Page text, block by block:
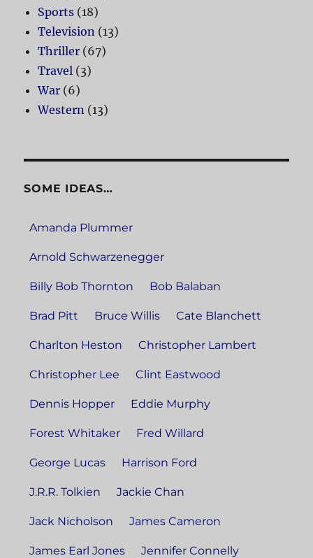
Sports (18)
Television (13)
Thriller (67)
Travel (3)
War (6)
Western (13)
SOME IDEAS…
Amanda Plummer
Arnold Schwarzenegger
Billy Bob Thornton Bob Balaban
Brad Pitt Bruce Willis Cate Blanchett
Charlton Heston Christopher Lambert
Christopher Lee Clint Eastwood
Dennis Hopper Eddie Murphy
Forest Whitaker Fred Willard
George Lucas Harrison Ford
J.R.R. Tolkien Jackie Chan
Jack Nicholson James Cameron
James Earl Jones Jennifer Connelly